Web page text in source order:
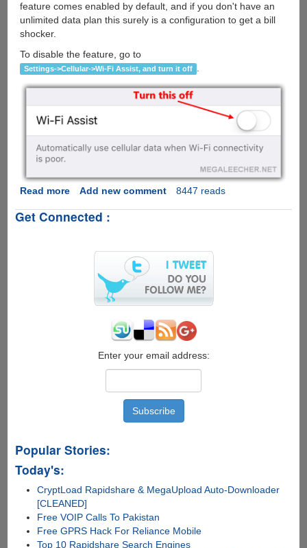
feature comes enabled by default, and if you don't have an
unlimited data plan this surely is a configuration to get a bill
shocker.
To disable the feature, go to
Settings->Cellular->Wi-Fi Assist, and turn it off
Read moreabout
This
Feature
Usage
Add new comment 8447 reads
Get Connected :
Enter your email address:
Popular Stories:
Today's:
CryptLoad Rapidshare & MegaUpload Auto-Downloader
[CLEANED]
Free VOIP Calls To Pakistan
Free GPRS Hack For Reliance Mobile
Top 10 Rapidshare Search Engines